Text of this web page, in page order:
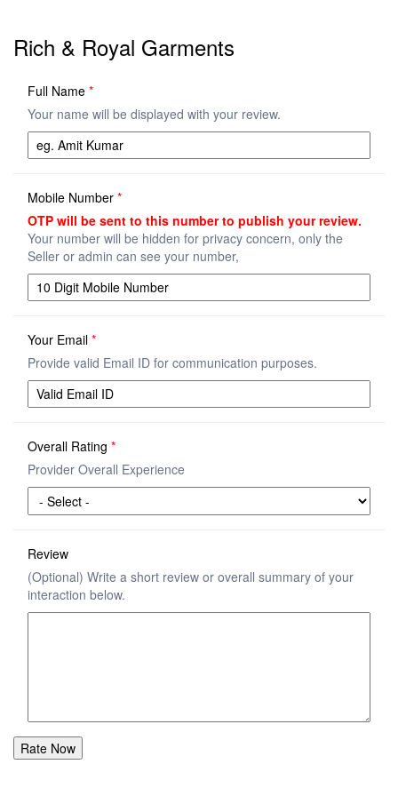
Rich & Royal Garments
Full Name *
Your name will be displayed with your review.
Mobile Number *
OTP will be sent to this number to publish your review.
Your number will be hidden for privacy concern, only the
Seller or admin can see your number,
Your Email *
Provide valid Email ID for communication purposes.
Overall Rating *
Provider Overall Experience
Review
(Optional) Write a short review or overall summary of your
interaction below.